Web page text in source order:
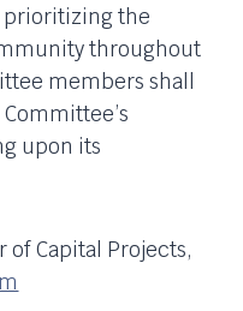
prioritizing the
throughout
members shall
upon its
of Capital Projects,